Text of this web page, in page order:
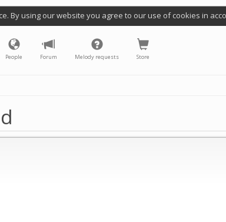
By using our website you agree to our use of cookies in
People Forum Melody requests Store